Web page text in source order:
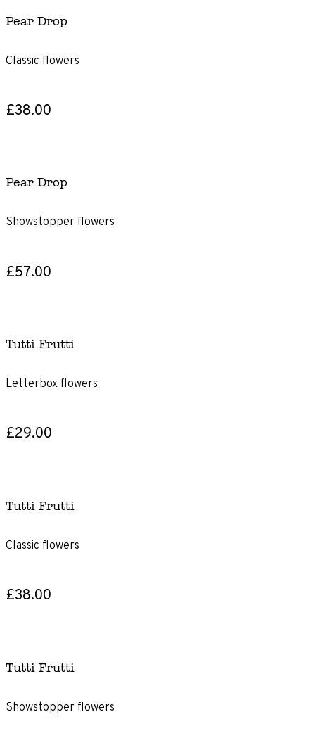
Pear Drop
Classic flowers
£38.00
Pear Drop
Showstopper flowers
£57.00
Tutti Frutti
Letterbox flowers
£29.00
Tutti Frutti
Classic flowers
£38.00
Tutti Frutti
Showstopper flowers